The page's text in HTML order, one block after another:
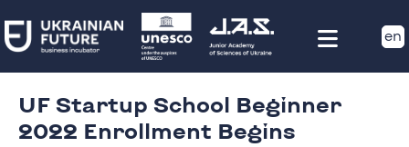
en
UF Startup School Beginner
2022 Enrollment Begins